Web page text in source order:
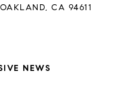
CA 94611
NEWS